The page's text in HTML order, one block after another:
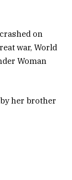
on
war, World
Woman
her brother